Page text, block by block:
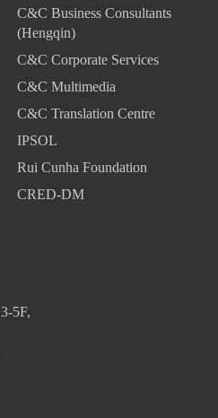
C&C Business Consultants
(Hengqin)
C&C Corporate Services
C&C Multimedia
C&C Translation Centre
IPSOL
Rui Cunha Foundation
CRED-DM
5F,